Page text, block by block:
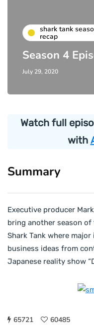
shark tank
recap
Season 4
July 29, 2020
Watch full
with
Summary
Executive producer
bring another season
Shark Tank where
business ideas from
Japanese reality show
65721 60485